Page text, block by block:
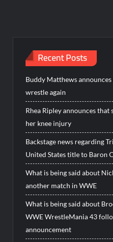
Recent Posts
Buddy Matthews
wrestle again
Rhea Ripley announces
her knee injury
Backstage news regarding
United States title to Baron
What is being said about
another match in WWE
What is being said about
WWE WrestleMania 43
announcement